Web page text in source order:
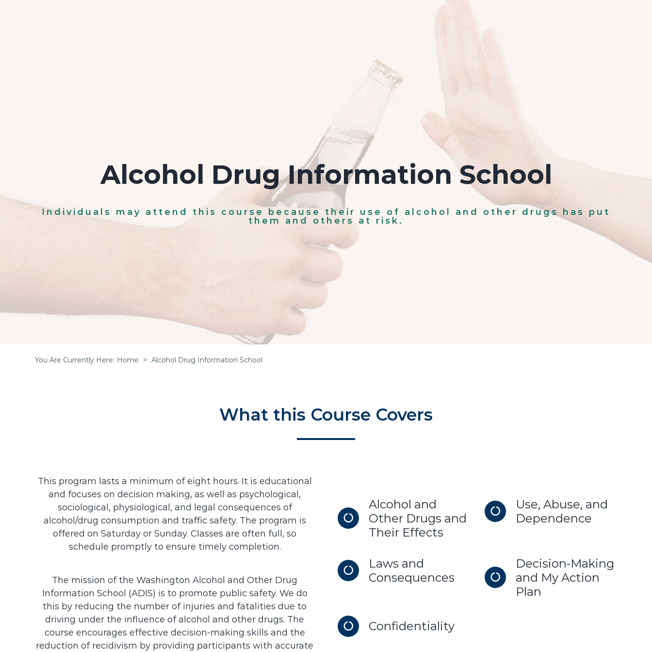
Alcohol Drug Information School
Individuals may attend this course because their use of alcohol and other drugs has put
them and others at risk.
You Are Currently Here: Home > Alcohol Drug Information School
What this Course Covers
This program lasts a minimum of eight hours. It is educational
and focuses on decision making, as well as psychological,
sociological, physiological, and legal consequences of
alcohol/drug consumption and traffic safety. The program is
offered on Saturday or Sunday. Classes are often full, so
schedule promptly to ensure timely completion.
The mission of the Washington Alcohol and Other Drug
Information School (ADIS) is to promote public safety. We do
this by reducing the number of injuries and fatalities due to
driving under the influence of alcohol and other drugs. The
course encourages effective decision-making skills and the
reduction of recidivism by providing participants with accurate
Alcohol and
Other Drugs and
Their Effects
Use, Abuse, and
Dependence
Laws and
Consequences
Decision-Making
and My Action
Plan
Confidentiality